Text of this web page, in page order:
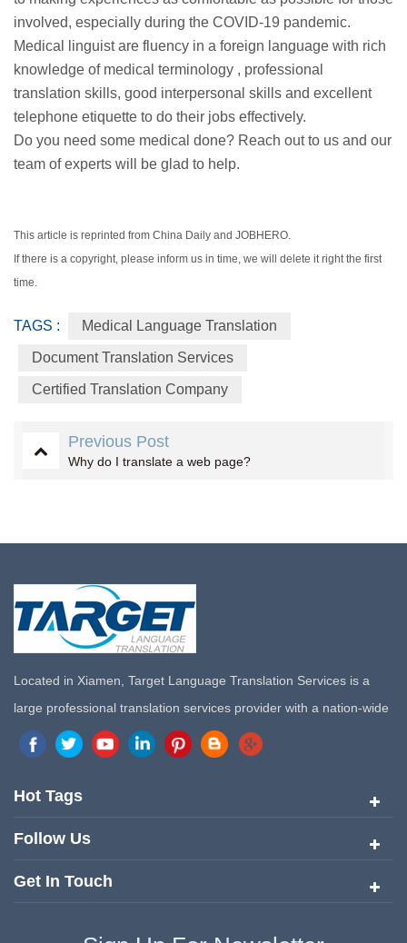
involved, especially during the COVID-19 pandemic.
Medical linguist are fluency in a foreign language with rich
knowledge of medical terminology , professional
translation skills, good interpersonal skills and excellent
telephone etiquette to do their jobs effectively.
Do you need some medical done? Reach out to us and our
team of experts will be glad to help.
This article is reprinted from China Daily and JOBHERO.
If there is a copyright, please inform us in time, we will delete it right the first
time.
TAGS : Medical Language Translation
Document Translation Services
Certified Translation Company
Previous Post
Why do I translate a web page?
Located in Xiamen, Target Language Translation Services is a
large professional translation services provider with a nation-wide
marketing network in China. Target Translation Services has
quickly risen to the forefront of the translation and localization
services since its inception in 2008.
Hot Tags
Follow Us
Get In Touch